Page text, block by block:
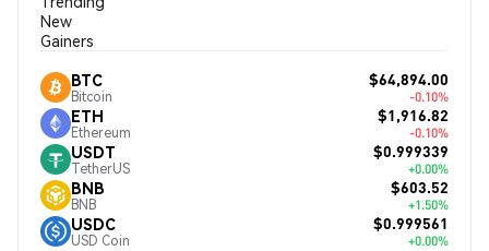
New
Gainers
BTC
Bitcoin
$64,894.00
-0.10%
ETH
Ethereum
$1,916.82
-0.10%
USDT
TetherUS
$0.999339
+0.00%
BNB
BNB
$603.52
+1.50%
USDC
USD Coin
$0.999561
+0.00%